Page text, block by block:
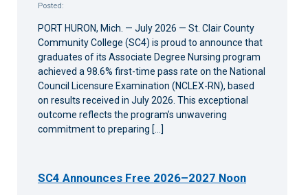
Posted:
PORT HURON, Mich. — July 2026 — St. Clair County
Community College (SC4) is proud to announce that
graduates of its Associate Degree Nursing program
achieved a 98.6% first-time pass rate on the National
Council Licensure Examination (NCLEX-RN), based
on results received in July 2026. This exceptional
outcome reflects the program’s unwavering
commitment to preparing […]
SC4 Announces Free 2026–2027 Noon